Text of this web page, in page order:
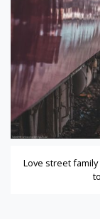
Love street